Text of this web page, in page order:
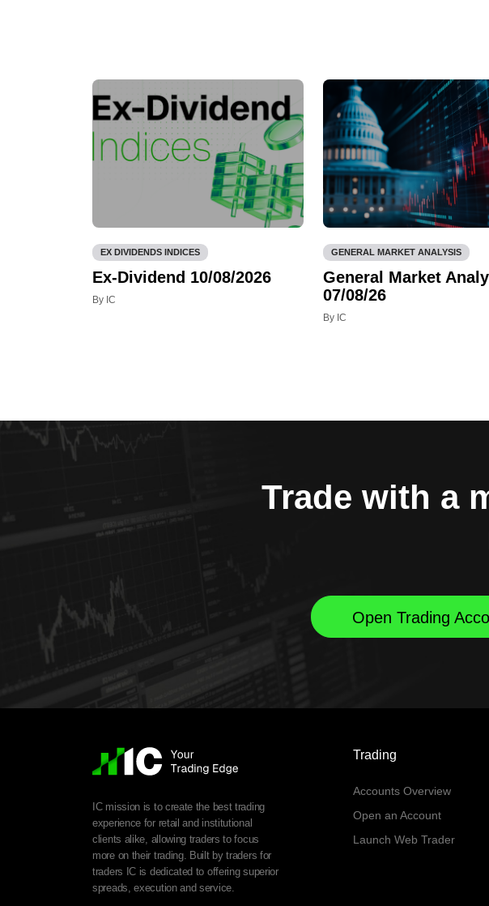
EX DIVIDENDS INDICES
Ex-Dividend 10/08/2026
By IC
GENERAL MARKET ANALYSIS
General Market
07/08/26
By IC
Trade with a
Open Trading
IC mission is to create the best trading
experience for retail and institutional
clients alike, allowing traders to focus
more on their trading. Built by traders for
traders IC is dedicated to offering superior
spreads, execution and service.
Trading
Accounts Overview
Open an Account
Launch Web Trader